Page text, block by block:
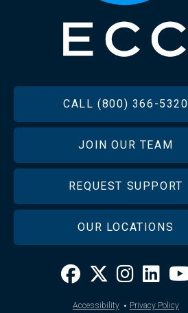
FOOTERCALL (800) 366-5320
JOIN OUR TEAM
REQUEST SUPPORT
OUR LOCATIONS
Accessibility · Privacy Policy